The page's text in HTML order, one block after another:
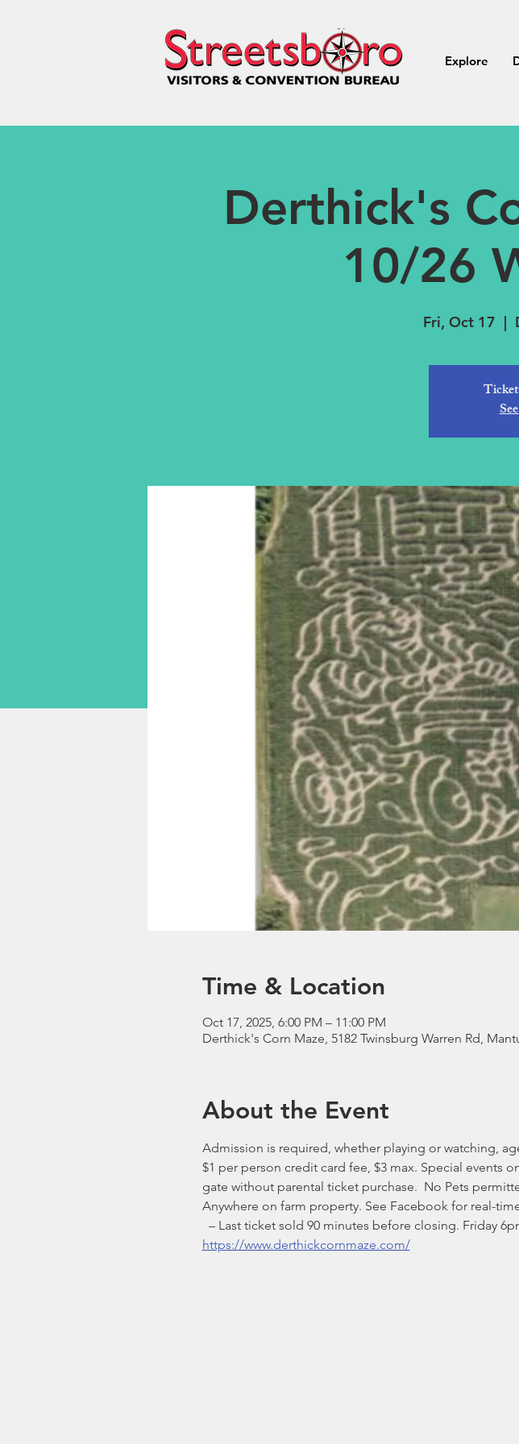
Explore
Derthick's
10/26
Fri, Oct 17
  |
Time & Location
Oct 17, 2025, 6:00 PM – 11:00 PM
Derthick's Corn Maze, 5182 Twinsburg Warren Rd,
About the Event
Admission is required, whether playing or watching,
$1 per person credit card fee, $3 max. Special events
gate without parental ticket purchase.  No Pets
Anywhere on farm property. See Facebook for real-
– Last ticket sold 90 minutes before closing. Friday
https://www.derthickcornmaze.com/